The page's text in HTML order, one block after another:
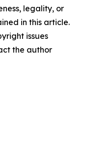
legality, or
in this article.
issues
the author